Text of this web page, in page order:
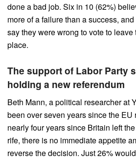
done a bad job. Six in 10 (62%)
more of a failure than a success,
say they were wrong to vote to
place.
The support of Labor Party
holding a new referendum
Beth Mann, a political researcher at
been over seven years since the EU
nearly four years since Britain left
rife, there is no immediate appetite
reverse the decision. Just 26%